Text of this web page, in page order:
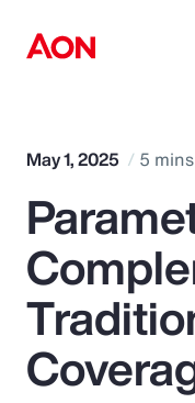
How can we
Popular Searches
May 1, 2025 5 mins